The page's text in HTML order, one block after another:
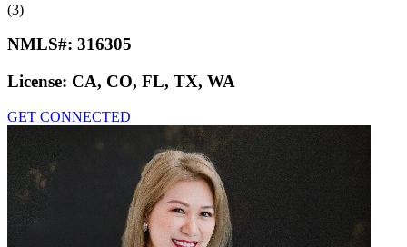
(3)
NMLS#: 316305
License: CA, CO, FL, TX, WA
GET CONNECTED